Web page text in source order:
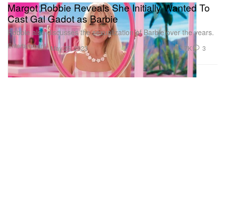
Entertainment
Margot Robbie Reveals She Initially Wanted To
Cast Gal Gadot as Barbie
Robbie also discusses the sexualization of Barbie over the years.
May 25, 2023 3.7K 3